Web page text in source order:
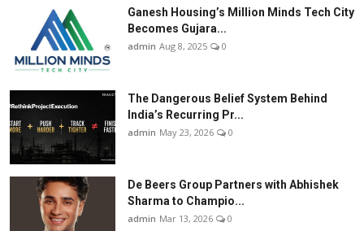
Ganesh Housing’s Million Minds Tech City
Becomes Gujara...
admin Aug 8, 2025 0
The Dangerous Belief System Behind
India’s Recurring Pr...
admin May 23, 2026 0
De Beers Group Partners with Abhishek
Sharma to Champio...
admin Mar 13, 2026 0